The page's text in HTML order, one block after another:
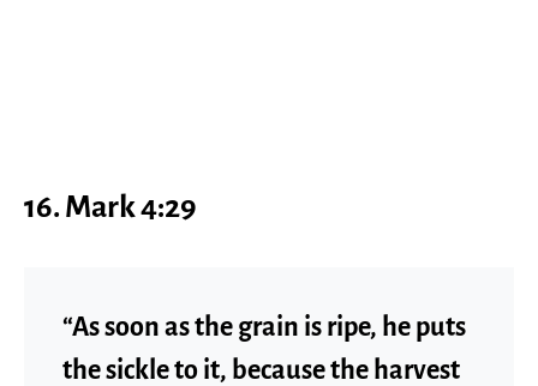
16. Mark 4:29
“As soon as the grain is ripe, he puts
the sickle to it, because the harvest